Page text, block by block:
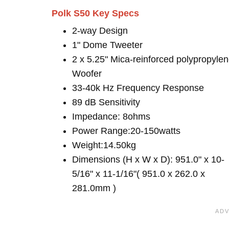
Polk S50 Key Specs
2-way Design
1" Dome Tweeter
2 x 5.25" Mica-reinforced
Woofer
33-40k Hz Frequency Response
89 dB Sensitivity
Impedance: 8ohms
Power Range:20-150watts
Weight:14.50kg
Dimensions (H x W x D): 951.0" x 10-
5/16" x 11-1/16"( 951.0 x 262.0 x
281.0mm )